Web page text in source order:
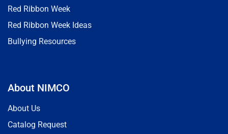
Red Ribbon Week
Red Ribbon Week Ideas
Bullying Resources
About NIMCO
About Us
Catalog Request